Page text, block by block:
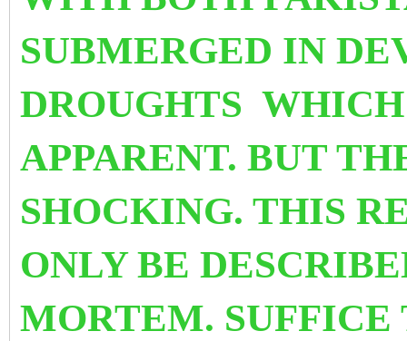
SUBMERGED IN
DROUGHTS
APPARENT. BUT
SHOCKING. THIS
ONLY BE
MORTEM. SUFFICE